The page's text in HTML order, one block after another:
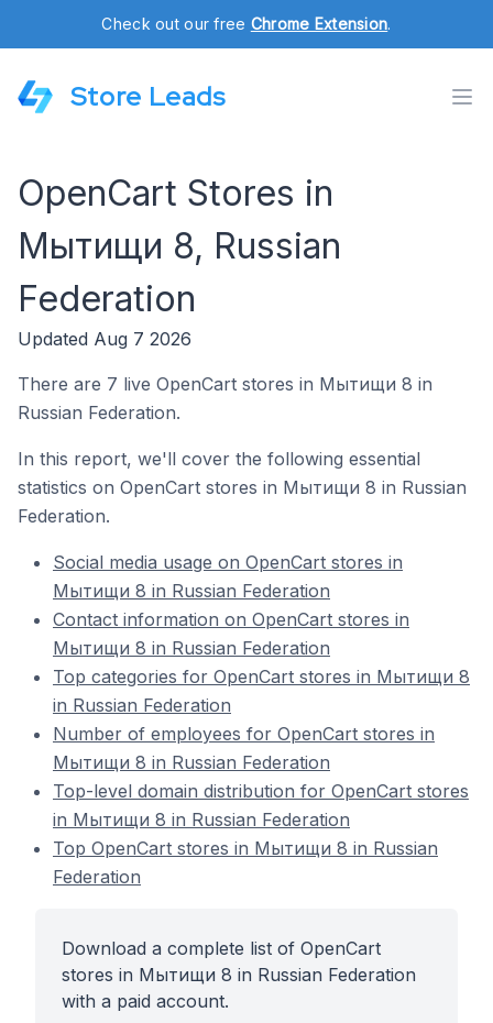
Check out our free Chrome Extension.
Store Leads
OpenCart Stores in
Мытищи 8, Russian
Federation
Updated Aug 7 2026
There are 7 live OpenCart stores in Мытищи 8 in
Russian Federation.
In this report, we'll cover the following essential
statistics on OpenCart stores in Мытищи 8 in Russian
Federation.
Social media usage on OpenCart stores in
Мытищи 8 in Russian Federation
Contact information on OpenCart stores in
Мытищи 8 in Russian Federation
Top categories for OpenCart stores in Мытищи 8
in Russian Federation
Number of employees for OpenCart stores in
Мытищи 8 in Russian Federation
Top-level domain distribution for OpenCart stores
in Мытищи 8 in Russian Federation
Top OpenCart stores in Мытищи 8 in Russian
Federation
Download a complete list of OpenCart
stores in Мытищи 8 in Russian Federation
with a paid account.